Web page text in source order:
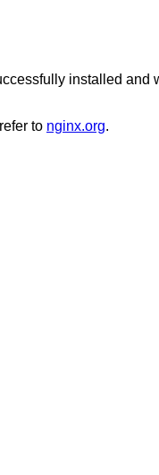
installed and
to nginx.org.